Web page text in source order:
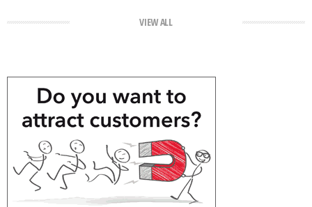
VIEW ALL